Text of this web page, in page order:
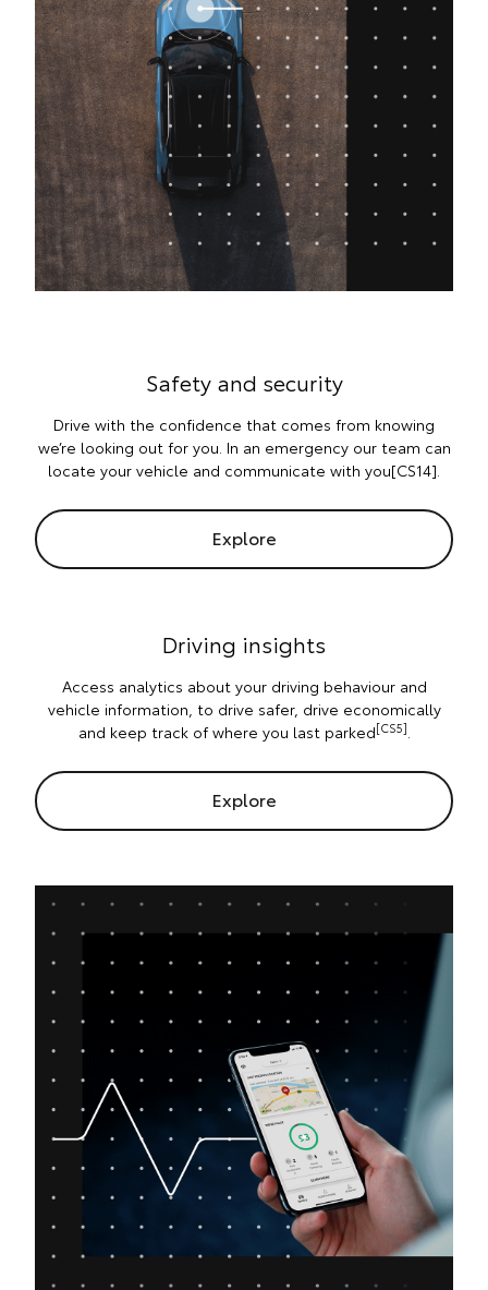
Safety and security
Drive with the confidence that comes from knowing
we’re looking out for you. In an emergency our team can
locate your vehicle and communicate with you[CS14].
Explore
Driving insights
Access analytics about your driving behaviour and
vehicle information, to drive safer, drive economically
and keep track of where you last parked[CS5].
Explore